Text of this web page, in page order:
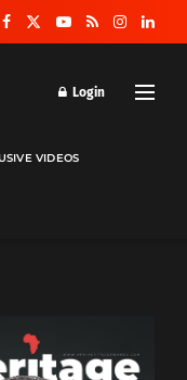
Login
VIDEOS